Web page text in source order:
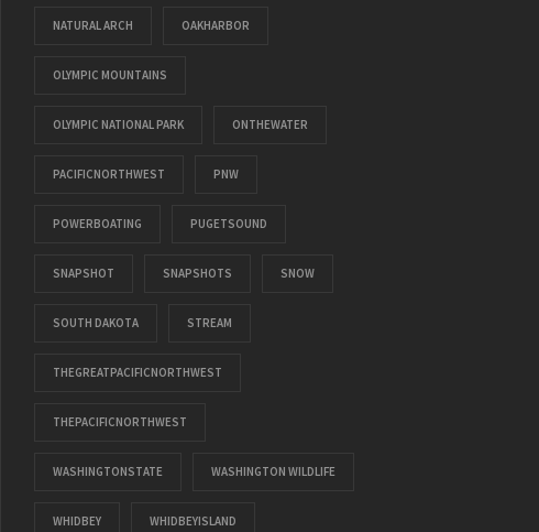
NATURAL ARCH OAKHARBOR
OLYMPIC MOUNTAINS
OLYMPIC NATIONAL PARK ONTHEWATER
PACIFICNORTHWEST PNW
POWERBOATING PUGETSOUND
SNAPSHOT SNAPSHOTS SNOW
SOUTH DAKOTA STREAM
THEGREATPACIFICNORTHWEST
THEPACIFICNORTHWEST
WASHINGTONSTATE WASHINGTON WILDLIFE
WHIDBEY WHIDBEYISLAND